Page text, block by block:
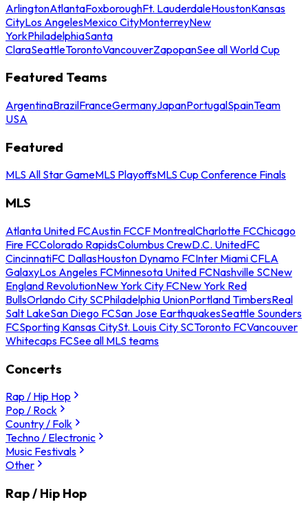
ArlingtonAtlantaFoxboroughFt. LauderdaleHoustonKansas
CityLos AngelesMexico CityMonterreyNew
YorkPhiladelphiaSanta
ClaraSeattleTorontoVancouverZapopanSee all World Cup
Featured Teams
ArgentinaBrazilFranceGermanyJapanPortugalSpainTeam
USA
Featured
MLS All Star GameMLS PlayoffsMLS Cup Conference Finals
MLS
Atlanta United FCAustin FCCF MontrealCharlotte FCChicago
Fire FCColorado RapidsColumbus CrewD.C. UnitedFC
CincinnatiFC DallasHouston Dynamo FCInter Miami CFLA
GalaxyLos Angeles FCMinnesota United FCNashville SCNew
England RevolutionNew York City FCNew York Red
BullsOrlando City SCPhiladelphia UnionPortland TimbersReal
Salt LakeSan Diego FCSan Jose EarthquakesSeattle Sounders
FCSporting Kansas CitySt. Louis City SCToronto FCVancouver
Whitecaps FCSee all MLS teams
Concerts
Rap / Hip Hop
Pop / Rock
Country / Folk
Techno / Electronic
Music Festivals
Other
Rap / Hip Hop